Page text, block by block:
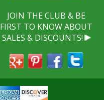
JOIN THE CLUB & BE
FIRST TO KNOW ABOUT
SALES & DISCOUNTS!